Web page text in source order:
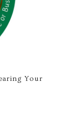
Your